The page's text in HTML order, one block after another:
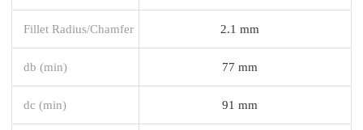
Fillet Radius/Chamfer 2.1 mm
db (min) 77 mm
dc (min) 91 mm